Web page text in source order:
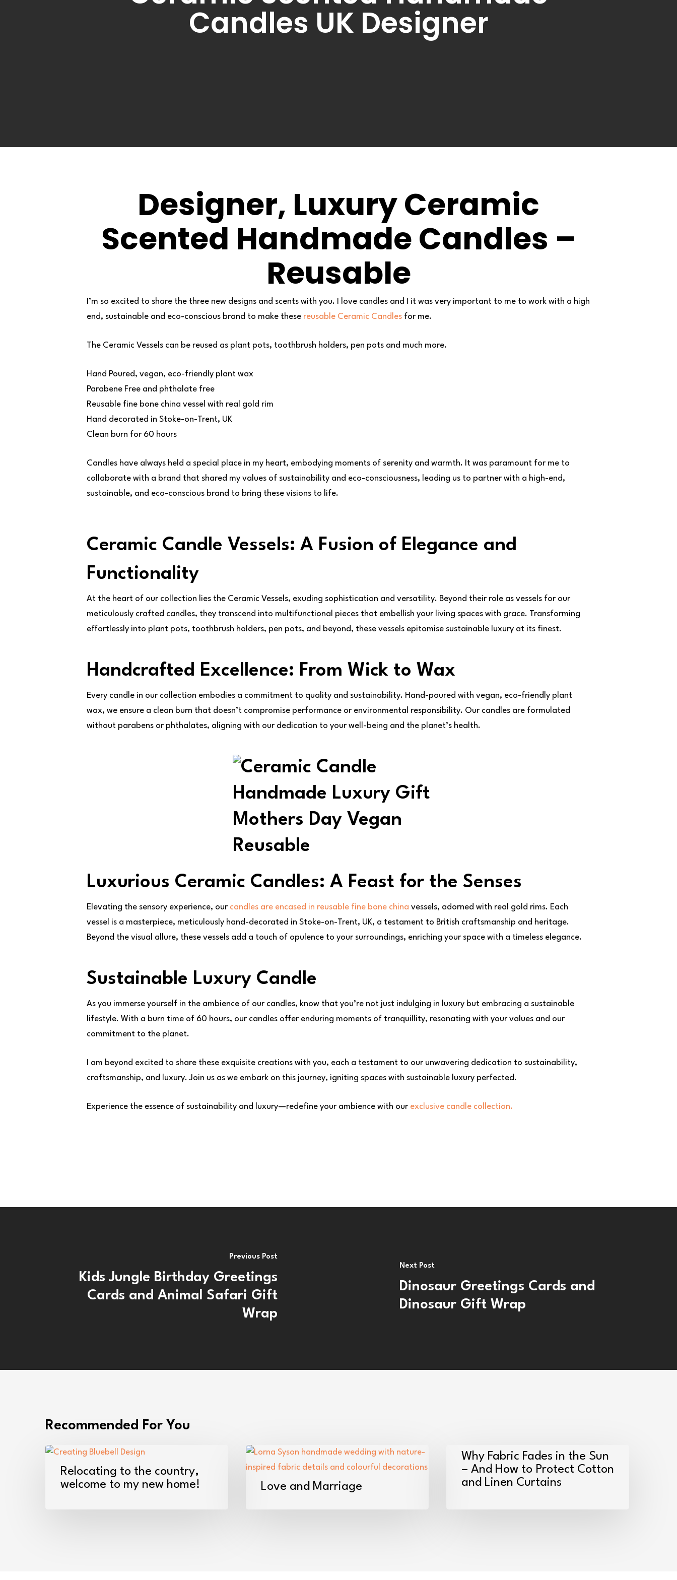
Candles UK Designer
Designer, Luxury Ceramic
Scented Handmade Candles –
Reusable
I’m so excited to share the three new designs and scents with you. I love candles and I it was very important to me to work with a high
end, sustainable and eco-conscious brand to make these reusable Ceramic Candles for me.
The Ceramic Vessels can be reused as plant pots, toothbrush holders, pen pots and much more.
Hand Poured, vegan, eco-friendly plant wax
Parabene Free and phthalate free
Reusable fine bone china vessel with real gold rim
Hand decorated in Stoke-on-Trent, UK
Clean burn for 60 hours
Candles have always held a special place in my heart, embodying moments of serenity and warmth. It was paramount for me to
collaborate with a brand that shared my values of sustainability and eco-consciousness, leading us to partner with a high-end,
sustainable, and eco-conscious brand to bring these visions to life.
Ceramic Candle Vessels: A Fusion of Elegance and
Functionality
At the heart of our collection lies the Ceramic Vessels, exuding sophistication and versatility. Beyond their role as vessels for our
meticulously crafted candles, they transcend into multifunctional pieces that embellish your living spaces with grace. Transforming
effortlessly into plant pots, toothbrush holders, pen pots, and beyond, these vessels epitomise sustainable luxury at its finest.
Handcrafted Excellence: From Wick to Wax
Every candle in our collection embodies a commitment to quality and sustainability. Hand-poured with vegan, eco-friendly plant
wax, we ensure a clean burn that doesn’t compromise performance or environmental responsibility. Our candles are formulated
without parabens or phthalates, aligning with our dedication to your well-being and the planet’s health.
Luxurious Ceramic Candles: A Feast for the Senses
Elevating the sensory experience, our candles are encased in reusable fine bone china vessels, adorned with real gold rims. Each
vessel is a masterpiece, meticulously hand-decorated in Stoke-on-Trent, UK, a testament to British craftsmanship and heritage.
Beyond the visual allure, these vessels add a touch of opulence to your surroundings, enriching your space with a timeless elegance.
Sustainable Luxury Candle
As you immerse yourself in the ambience of our candles, know that you’re not just indulging in luxury but embracing a sustainable
lifestyle. With a burn time of 60 hours, our candles offer enduring moments of tranquillity, resonating with your values and our
commitment to the planet.
I am beyond excited to share these exquisite creations with you, each a testament to our unwavering dedication to sustainability,
craftsmanship, and luxury. Join us as we embark on this journey, igniting spaces with sustainable luxury perfected.
Experience the essence of sustainability and luxury—redefine your ambience with our exclusive candle collection.
Previous Post
Kids Jungle Birthday Greetings
Cards and Animal Safari Gift
Wrap
Next Post
Dinosaur Greetings Cards and
Dinosaur Gift Wrap
Recommended For You
Relocating
Relocating to the country,
welcome to my new home!
Love
and
Marriage
Love and Marriage
Why
Fades
Why Fabric Fades in the Sun
– And How to Protect Cotton
and Linen Curtains